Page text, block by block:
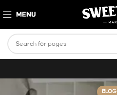
MENU
BLOG